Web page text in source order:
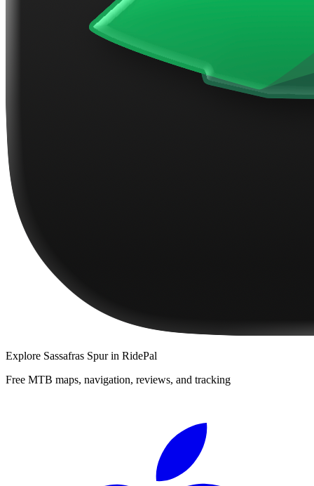
Explore Sassafras Spurin RidePal
Free MTB maps, navigation, reviews, and tracking